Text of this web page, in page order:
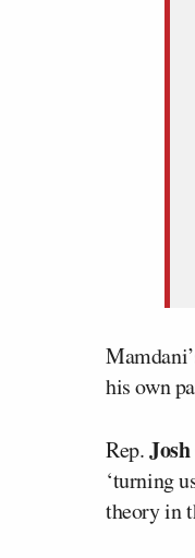
his own
Rep.
‘turning
theory in